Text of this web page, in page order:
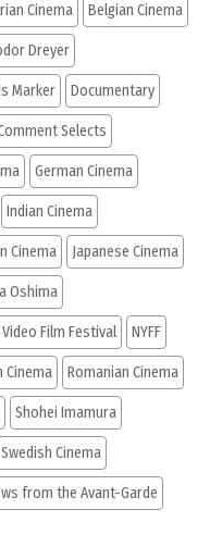
Cinema Belgian Cinema
Dreyer
Marker Documentary
Selects
German Cinema
Indian Cinema
Cinema Japanese Cinema
Oshima
Film Festival NYFF
Cinema Romanian Cinema
Shohei Imamura
Swedish Cinema
from the Avant-Garde